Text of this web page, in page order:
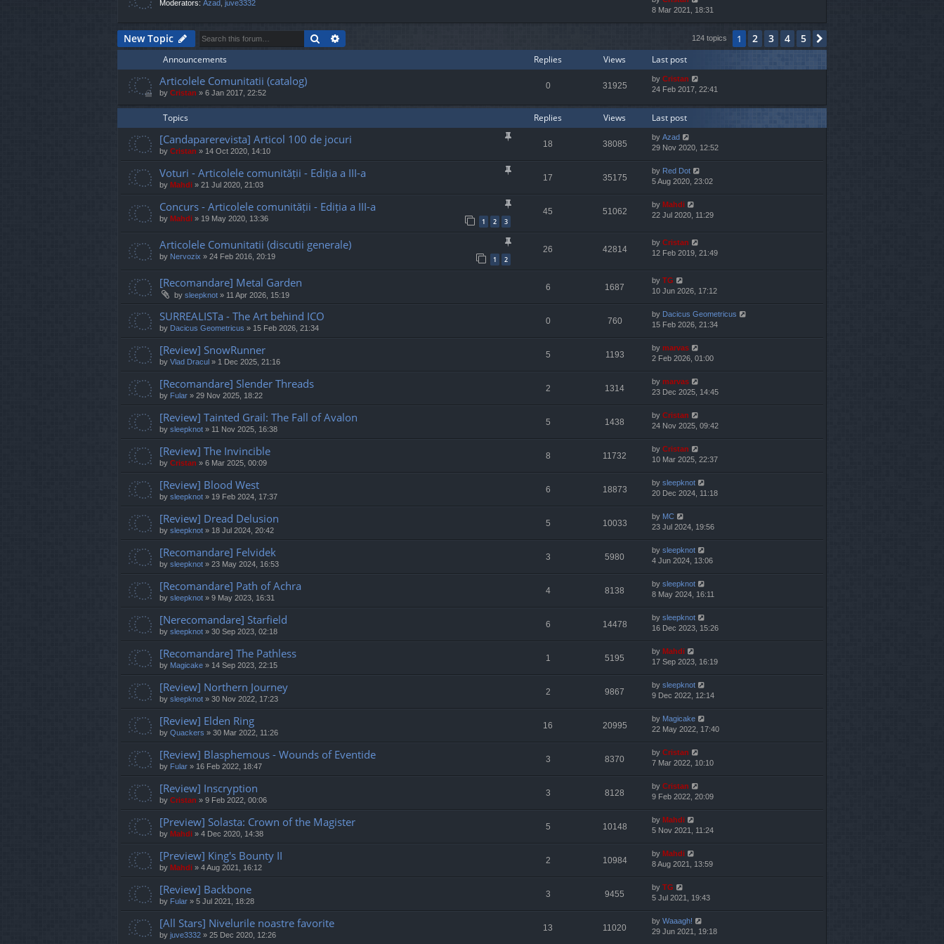
h
a
t
p
o
Moderators: Azad juve3332
i
t
h
l
t
o
t
8 Mar 2021, 18:31
New Topic Search 124 topics 1 2 3 4 5
Announcements Replies Views Last post
Articolele Comunitatii (catalog)
by Cristan » 6 Jan 2017, 22:52
0 31925
by Cristan
24 Feb 2017, 22:41
Topics Replies Views Last post
[Candaparerevista] Articol 100 de jocuri
by Cristan » 14 Oct 2020, 14:10
18 38085
by Azad
29 Nov 2020, 12:52
Voturi - Articolele comunității - Ediția a III-a
by Mahdi » 21 Jul 2020, 21:03
17 35175
by Red Dot
5 Aug 2020, 23:02
Concurs - Articolele comunității - Ediția a III-a
by Mahdi » 19 May 2020, 13:36 1 2 3
45 51062
by Mahdi
22 Jul 2020, 11:29
Articolele Comunitatii (discutii generale)
by Nervozix » 24 Feb 2016, 20:19 1 2
26 42814
by Cristan
12 Feb 2019, 21:49
[Recomandare] Metal Garden
by sleepknot » 11 Apr 2026, 15:19
6 1687
by TG
10 Jun 2026, 17:12
SURREALISTa - The Art behind ICO
by Dacicus Geometricus » 15 Feb 2026, 21:34
0 760
by Dacicus Geometricus
15 Feb 2026, 21:34
[Review] SnowRunner
by Vlad Dracul » 1 Dec 2025, 21:16
5 1193
by marvas
2 Feb 2026, 01:00
[Recomandare] Slender Threads
by Fular » 29 Nov 2025, 18:22
2 1314
by marvas
23 Dec 2025, 14:45
[Review] Tainted Grail: The Fall of Avalon
by sleepknot » 11 Nov 2025, 16:38
5 1438
by Cristan
24 Nov 2025, 09:42
[Review] The Invincible
by Cristan » 6 Mar 2025, 00:09
8 11732
by Cristan
10 Mar 2025, 22:37
[Review] Blood West
by sleepknot » 19 Feb 2024, 17:37
6 18873
by sleepknot
20 Dec 2024, 11:18
[Review] Dread Delusion
by sleepknot » 18 Jul 2024, 20:42
5 10033
by MC
23 Jul 2024, 19:56
[Recomandare] Felvidek
by sleepknot » 23 May 2024, 16:53
3 5980
by sleepknot
4 Jun 2024, 13:06
[Recomandare] Path of Achra
by sleepknot » 9 May 2023, 16:31
4 8138
by sleepknot
8 May 2024, 16:11
[Nerecomandare] Starfield
by sleepknot » 30 Sep 2023, 02:18
6 14478
by sleepknot
16 Dec 2023, 15:26
[Recomandare] The Pathless
by Magicake » 14 Sep 2023, 22:15
1 5195
by Mahdi
17 Sep 2023, 16:19
[Review] Northern Journey
by sleepknot » 30 Nov 2022, 17:23
2 9867
by sleepknot
9 Dec 2022, 12:14
[Review] Elden Ring
by Quackers » 30 Mar 2022, 11:26
16 20995
by Magicake
22 May 2022, 17:40
[Review] Blasphemous - Wounds of Eventide
by Fular » 16 Feb 2022, 18:47
3 8370
by Cristan
7 Mar 2022, 10:10
[Review] Inscryption
by Cristan » 9 Feb 2022, 00:06
3 8128
by Cristan
9 Feb 2022, 20:09
[Preview] Solasta: Crown of the Magister
by Mahdi » 4 Dec 2020, 14:38
5 10148
by Mahdi
5 Nov 2021, 11:24
[Preview] King's Bounty II
by Mahdi » 4 Aug 2021, 16:12
2 10984
by Mahdi
8 Aug 2021, 13:59
[Review] Backbone
by Fular » 5 Jul 2021, 18:28
3 9455
by TG
5 Jul 2021, 19:43
[All Stars] Nivelurile noastre favorite
by juve3332 » 25 Dec 2020, 12:26
13 11020
by Waaagh!
29 Jun 2021, 19:18